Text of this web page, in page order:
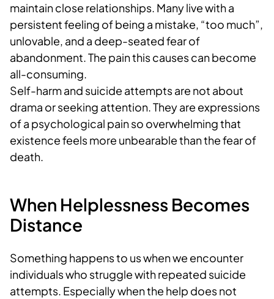
maintain close relationships. Many live with a
persistent feeling of being a mistake, “too much”,
unlovable, and a deep-seated fear of
abandonment. The pain this causes can become
all-consuming.
Self-harm and suicide attempts are not about
drama or seeking attention. They are expressions
of a psychological pain so overwhelming that
existence feels more unbearable than the fear of
death.
When Helplessness Becomes
Distance
Something happens to us when we encounter
individuals who struggle with repeated suicide
attempts. Especially when the help does not